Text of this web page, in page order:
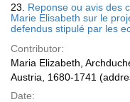
23. Reponse ou avis des
Marie Elisabeth sur le
defendus stipulé par les
Contributor:
Maria Elizabeth,
Austria, 1680-1741
Date: